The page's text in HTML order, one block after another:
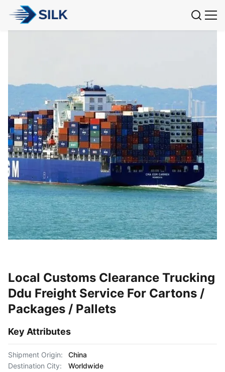
Local Customs Clearance Trucking
Ddu Freight Service For Cartons /
Packages / Pallets
Key Attributes
Shipment Origin:
China
Destination City:
Worldwide